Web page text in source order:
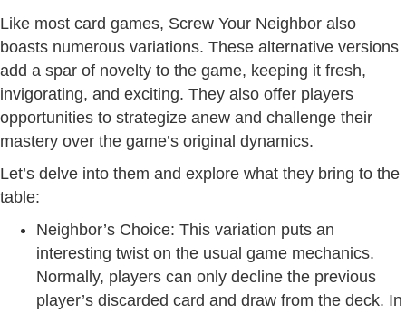
Like most card games, Screw Your Neighbor also
boasts numerous variations. These alternative versions
add a spar of novelty to the game, keeping it fresh,
invigorating, and exciting. They also offer players
opportunities to strategize anew and challenge their
mastery over the game’s original dynamics.
Let’s delve into them and explore what they bring to the
table:
Neighbor’s Choice: This variation puts an
interesting twist on the usual game mechanics.
Normally, players can only decline the previous
player’s discarded card and draw from the deck. In